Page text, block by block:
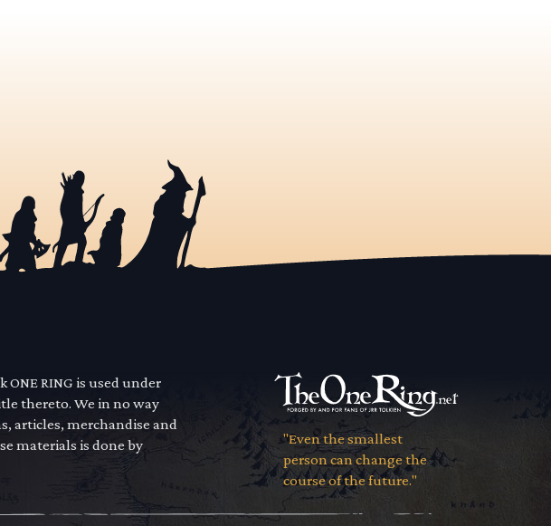
RING is used under
thereto. We in no way
articles, merchandise and
materials is done by
"Even the smallest
person can change the
course of the future."